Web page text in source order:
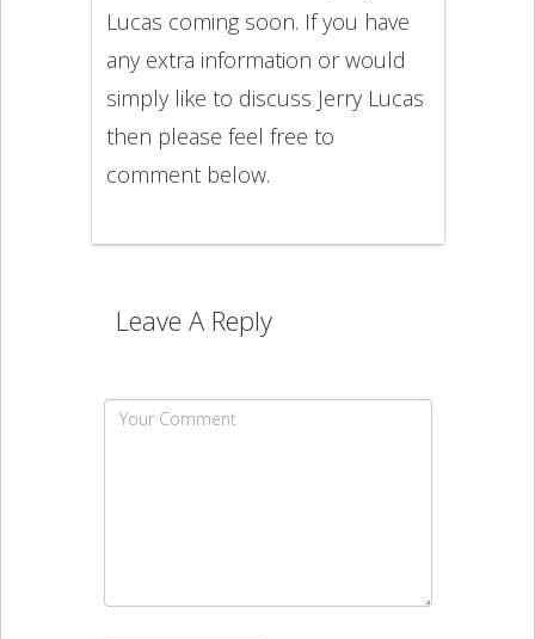
Lucas coming soon. If you have
any extra information or would
simply like to discuss Jerry Lucas
then please feel free to
comment below.
Leave A Reply